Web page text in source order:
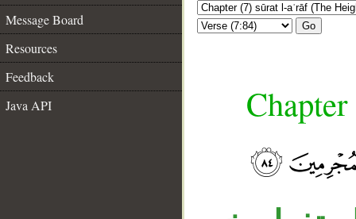
Message Board
Resources
Feedback
Java API
Go